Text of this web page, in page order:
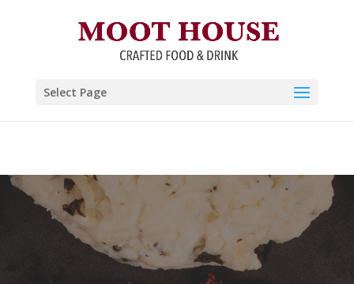
and Drink
Select Page